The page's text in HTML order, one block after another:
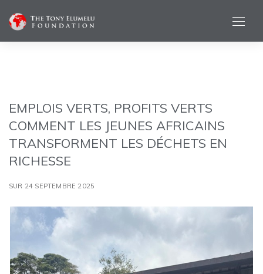
EMPLOIS VERTS, PROFITS VERTS
COMMENT LES JEUNES AFRICAINS
TRANSFORMENT LES DÉCHETS EN
RICHESSE
SUR 24 SEPTEMBRE 2025